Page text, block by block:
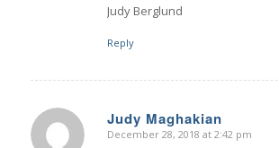
Judy Berglund
Reply
Judy Maghakian
says:
December 28, 2018 at 2:42 pm